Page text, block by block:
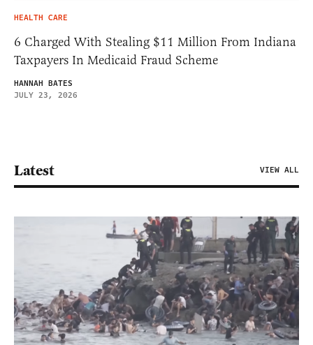
HEALTH CARE
6 Charged With Stealing $11 Million From Indiana
Taxpayers In Medicaid Fraud Scheme
HANNAH BATES
JULY 23, 2026
Latest VIEW ALL